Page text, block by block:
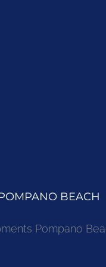
BEACH
Pompano